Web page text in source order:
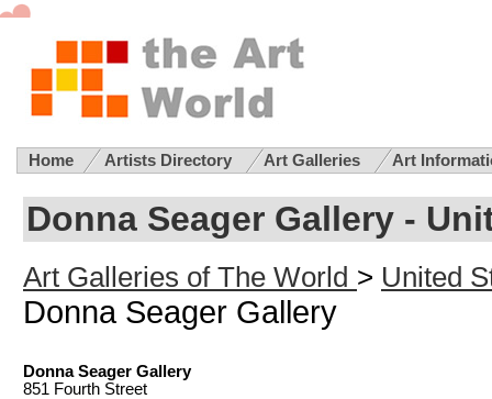
Home Artists Directory Art Galleries Art
Donna Seager Gallery -
Art Galleries of The World > United
Donna Seager Gallery
Donna Seager Gallery
851 Fourth Street